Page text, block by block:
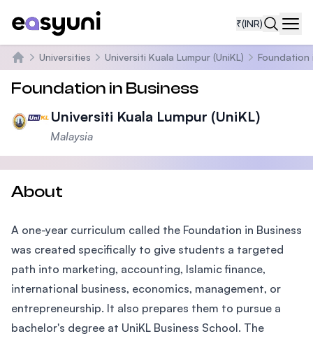
₹(INR)
Home
Universities Universiti Kuala Lumpur (UniKL) Foundation
Foundation in Business
Universiti Kuala Lumpur (UniKL)
Malaysia
About
A one-year curriculum called the Foundation in Business
was created specifically to give students a targeted
path into marketing, accounting, Islamic finance,
international business, economics, management, or
entrepreneurship. It also prepares them to pursue a
bachelor's degree at UniKL Business School. The